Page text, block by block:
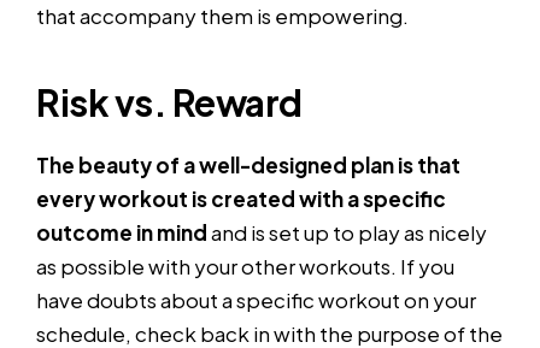
that accompany them is empowering.
Risk vs. Reward
The beauty of a well-designed plan is that
every workout is created with a specific
outcome in mindand is set up to play as nicely
as possible with your other workouts. If you
have doubts about a specific workout on your
schedule, check back in with the purpose of the